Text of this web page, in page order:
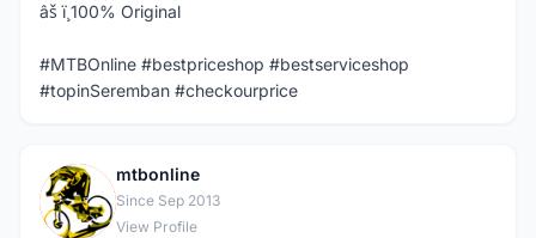
âš ï¸100% Original
#MTBOnline #bestpriceshop #bestserviceshop
#topinSeremban #checkourprice
M
mtbonline
Since Sep 2013
View Profile